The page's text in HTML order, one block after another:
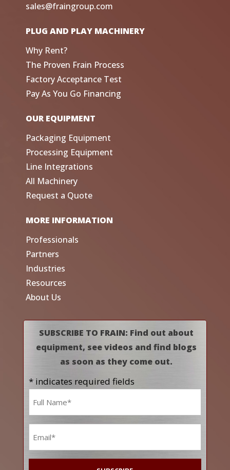
sales@fraingroup.com
PLUG AND PLAY MACHINERY
Why Rent?
The Proven Frain Process
Factory Acceptance Test
Pay As You Go Financing
OUR EQUIPMENT
Packaging Equipment
Processing Equipment
Line Integrations
All Machinery
Request a Quote
MORE INFORMATION
Professionals
Partners
Industries
Resources
About Us
SUBSCRIBE TO FRAIN: Find out about
equipment, see videos and find blogs
as soon as they come out.
* indicates required fields